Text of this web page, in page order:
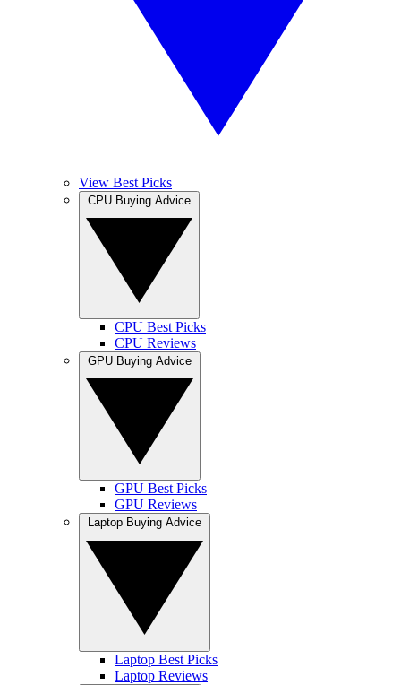
View Best Picks
CPU Best Picks
CPU Reviews
GPU Best Picks
GPU Reviews
Laptop Best Picks
Laptop Reviews